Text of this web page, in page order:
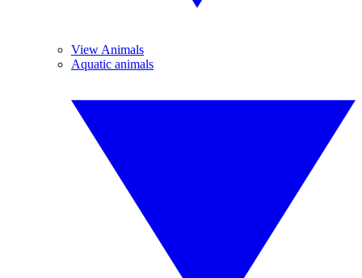
View Animals
Aquatic animals